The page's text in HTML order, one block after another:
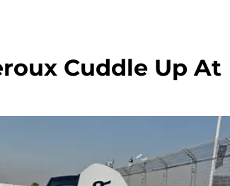
Cuddle Up At